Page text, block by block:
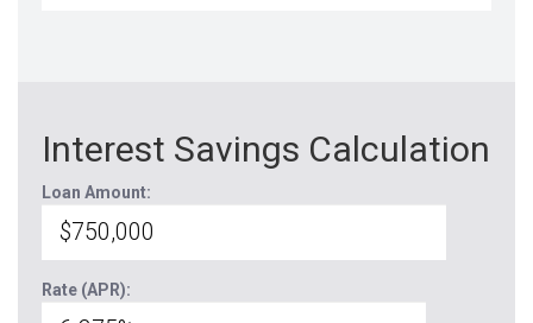
Interest Savings Calculation
Loan Amount:
Rate (APR):